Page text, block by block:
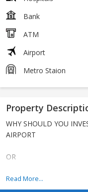
Bank
ATM
Airport
Metro Staion
Property
WHY SHOULD YOU
AIRPORT
OR
YAMUNA EXPRESS WAY
Read More...